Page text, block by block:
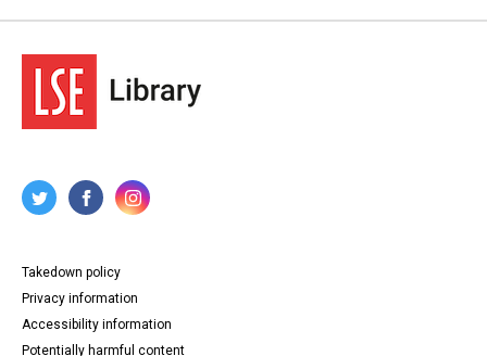
Takedown policy
Privacy information
Accessibility information
Potentially harmful content